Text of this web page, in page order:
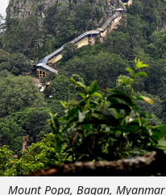
Mount Popa, Bagan, Myanmar